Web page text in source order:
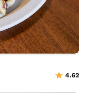
4.62